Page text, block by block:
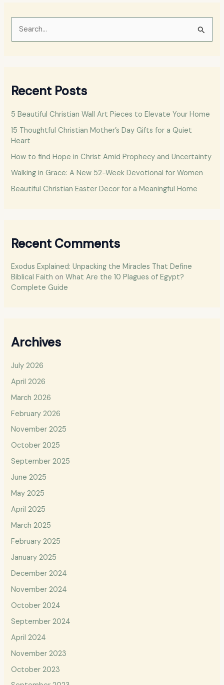
c
f
o
:
Recent Posts
5 Beautiful Christian Wall Art Pieces to Elevate Your Home
15 Thoughtful Christian Mother’s Day Gifts for a Quiet
Heart
How to find Hope in Christ Amid Prophecy and Uncertainty
Walking in Grace: A New 52-Week Devotional for Women
Beautiful Christian Easter Decor for a Meaningful Home
Recent Comments
Exodus Explained: Unpacking the Miracles That Define
Biblical Faith onWhat Are the 10 Plagues of Egypt?
Complete Guide
Archives
July 2026
April 2026
March 2026
February 2026
November 2025
October 2025
September 2025
June 2025
May 2025
April 2025
March 2025
February 2025
January 2025
December 2024
November 2024
October 2024
September 2024
April 2024
November 2023
October 2023